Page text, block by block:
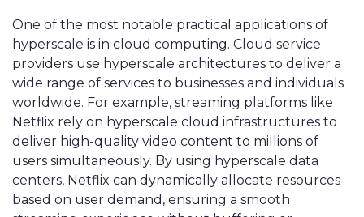
One of the most notable practical applications of
hyperscale is in cloud computing. Cloud service
providers use hyperscale architectures to deliver a
wide range of services to businesses and individuals
worldwide. For example, streaming platforms like
Netflix rely on hyperscale cloud infrastructures to
deliver high-quality video content to millions of
users simultaneously. By using hyperscale data
centers, Netflix can dynamically allocate resources
based on user demand, ensuring a smooth